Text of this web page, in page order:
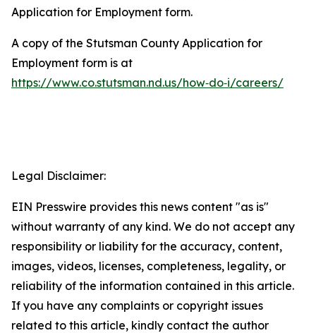
Application for Employment form.
A copy of the Stutsman County Application for
Employment form is at
https://www.co.stutsman.nd.us/how‑do‑i/careers/
Legal Disclaimer:
EIN Presswire provides this news content "as is"
without warranty of any kind. We do not accept any
responsibility or liability for the accuracy, content,
images, videos, licenses, completeness, legality, or
reliability of the information contained in this article.
If you have any complaints or copyright issues
related to this article, kindly contact the author